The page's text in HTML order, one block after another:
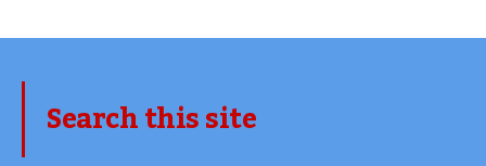
Search this site